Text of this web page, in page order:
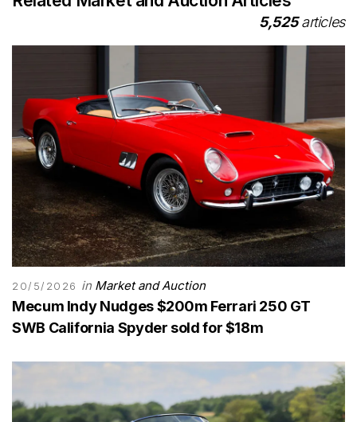
5,525articles
20/5/2026 in Market and Auction
Mecum Indy Nudges $200m Ferrari 250 GT
SWB California Spyder sold for $18m